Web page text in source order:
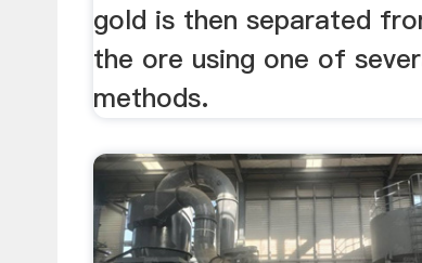
gold is then separated
the ore using one of
methods.